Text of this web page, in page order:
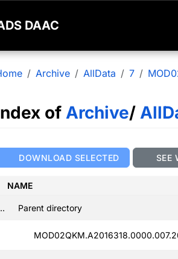
DAAC
Archive AllData 7
of Archive/
DOWNLOAD SELECTED SEE
NAME
.. Parent directory